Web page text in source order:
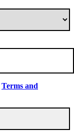
Terms and